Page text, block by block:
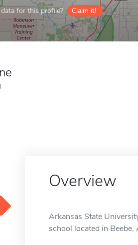
for this profile? Claim it!
Overview
Arkansas State
school located in Beebe,